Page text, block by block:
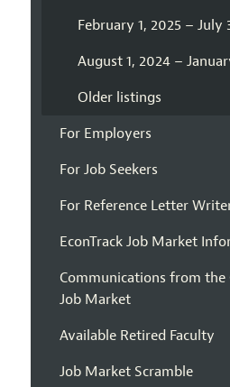
February 1, 2025 – July
August 1, 2024 –
Older listings
For Employers
For Job Seekers
For Reference Letter
EconTrack Job Market
Communications from
Job Market
Available Retired Faculty
Job Market Scramble